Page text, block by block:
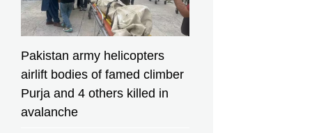
Pakistan army helicopters
airlift bodies of famed climber
Purja and 4 others killed in
avalanche